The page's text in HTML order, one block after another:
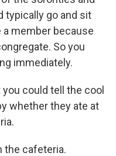
typically go and sit
member because
So you
immediately.
you could tell the cool
whether they ate at
the cafeteria.